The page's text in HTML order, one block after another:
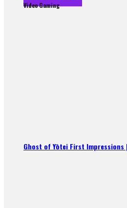
Video Gaming
Ghost of Yōtei First Impressions